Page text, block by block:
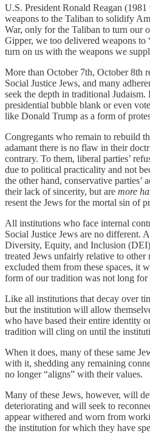
U.S. President Ronald Reagan
weapons to the Taliban to solidify
War, only for the Taliban to turn our
Gipper, we too delivered weapons
turn on us with the weapons we
More than October 7th, October 8th
Social Justice Jews, and many
seek the depth in traditional Judaism.
presidential bubble blank or even
like Donald Trump as a form of
Congregants who remain to rebuild
adamant there is no flaw in their
contrary. To them, liberal parties’
due to political practicality and not
the other hand, conservative parties’
their lack of sincerity, but are more
resent the Jews for the mortal sin of
All institutions who face internal
Social Justice Jews are no different.
Diversity, Equity, and Inclusion
treated Jews unfairly relative to
excluded them from these spaces, it
form of our tradition was not long
Like all institutions that decay over
but the institution will allow
who have based their entire identity
tradition will cling on until the
When it does, many of these same
with it, shedding any remaining
no longer “aligns” with their values.
Many of these Jews, however, will
deteriorating and will seek to
appear withered and worn from
the institution for which they have